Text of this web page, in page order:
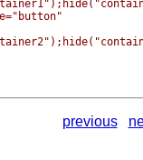
previous